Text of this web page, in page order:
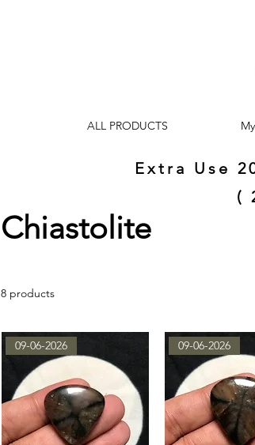
ALL PRODUCTS
Chiastolite
8 products
09-06-2026 09-06-2026
Extra Use
(